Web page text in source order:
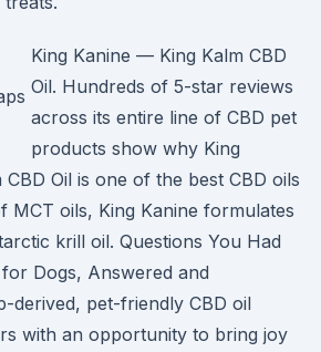
King Kanine — King Kalm CBD
Oil. Hundreds of 5-star reviews
across its entire line of CBD pet
products show why King
CBD Oil is one of the best CBD oils
MCT oils, King Kanine formulates
krill oil. Questions You Had
Dogs, Answered and
derived, pet-friendly CBD oil
with an opportunity to bring joy